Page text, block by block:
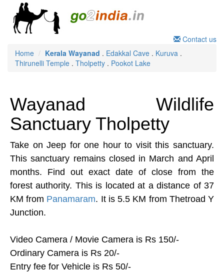
Contact us
Home
Kerala Wayanad . Edakkal Cave . Kuruva .
Thirunelli Temple . Tholpetty . Pookot Lake
Wayanad Wildlife
Sanctuary Tholpetty
Take on Jeep for one hour to visit this sanctuary.
This sanctuary remains closed in March and April
months. Find out exact date of close from the
forest authority. This is located at a distance of 37
KM from Panamaram. It is 5.5 KM from Thetroad Y
Junction.
Video Camera / Movie Camera is Rs 150/-
Ordinary Camera is Rs 20/-
Entry fee for Vehicle is Rs 50/-